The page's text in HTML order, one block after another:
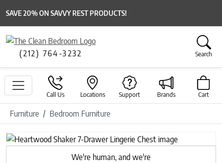
SAVE 20% ON SAVVY REST PRODUCTS!
(212) 764-3232 Search
Call Us Locations Support Brands Cart
Furniture Bedroom Furniture
We're human, and we're